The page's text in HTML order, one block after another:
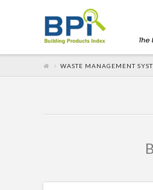
WASTE MANAGEMENT